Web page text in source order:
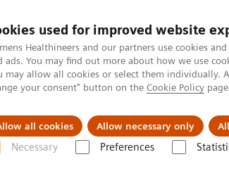
used for improved website
Healthineers and our partners use cookies
ads. You may find out more about how we use
may allow all cookies or select them individually.
your consent" button on the Cookie Policy
all cookies Allow necessary only
Necessary Preferences
Clinical Fields About us